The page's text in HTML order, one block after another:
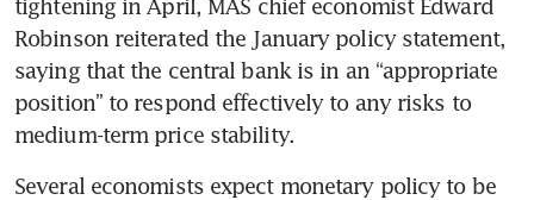
tightening in April, MAS chief economist Edward
Robinson reiterated the January policy statement,
saying that the central bank is in an “appropriate
position” to respond effectively to any risks to
medium-term price stability.
Several economists expect monetary policy to be